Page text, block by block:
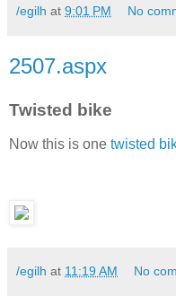
/egilh at 9:01 PM No
2507.aspx
Twisted bike
Now this is one twisted
/egilh at 11:19 AM No